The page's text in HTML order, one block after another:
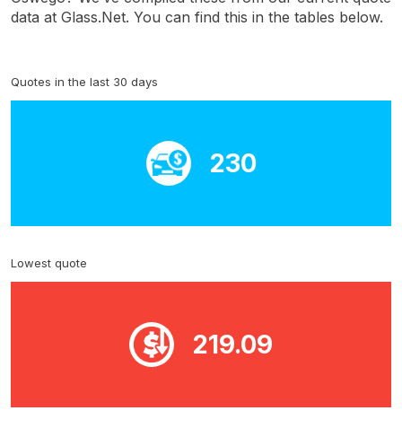
data at Glass.Net. You can find this in the tables below.
Quotes in the last 30 days
230
Lowest quote
219.09